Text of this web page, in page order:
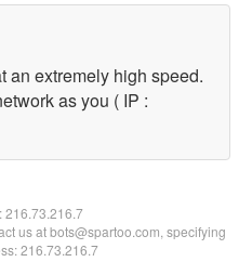
an extremely high speed.
as you ( IP :
216.73.216.7
us at bots@spartoo.com, specifying
216.73.216.7